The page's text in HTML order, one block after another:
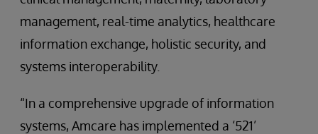
management, real-time analytics, healthcare
information exchange, holistic security, and
systems interoperability.
“In a comprehensive upgrade of information
systems, Amcare has implemented a ‘521’